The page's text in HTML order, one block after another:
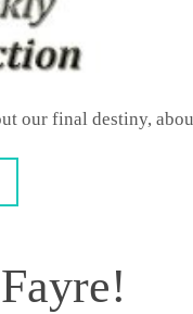
our final destiny,